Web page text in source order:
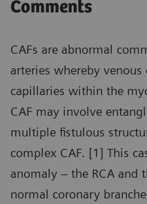
Comments
CAFs are abnormal
arteries whereby
capillaries within the
CAF may involve
multiple fistulous
complex CAF. [1] This
anomaly – the RCA
normal coronary